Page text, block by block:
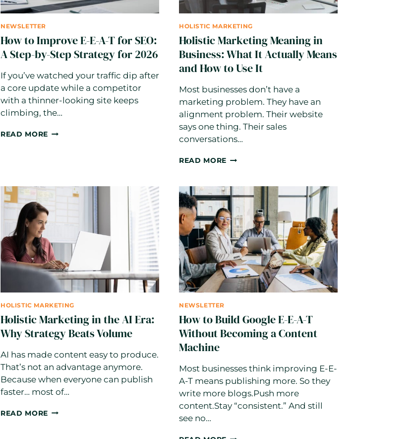
NEWSLETTER
How to Improve E-E-A-T for SEO:
A Step-by-Step Strategy for 2026
If you’ve watched your traffic dip after
a core update while a competitor
with a thinner-looking site keeps
climbing, the…
READ MORE HOW
T
SEO:
A
BY-
STEP
STRATEGY
FOR
2026
HOLISTIC MARKETING
Holistic Marketing Meaning in
Business: What It Actually Means
and How to Use It
Most businesses don’t have a
marketing problem. They have an
alignment problem. Their website
says one thing. Their sales
conversations…
READ MORE HOLISTIC
IN
BUSINESS:
WHAT
IT
ACTUALLY
MEANS
AND
HOW
TO
USE
HOLISTIC MARKETING
Holistic Marketing in the AI Era:
Why Strategy Beats Volume
AI has made content easy to produce.
That’s not an advantage anymore.
Because when everyone can publish
faster… most of…
READ MORE HOLISTIC
NEWSLETTER
How to Build Google E-E-A-T
Without Becoming a Content
Machine
Most businesses think improving E-E-
A-T means publishing more. So they
write more blogs.Push more
content.Stay “consistent.” And still
see no…
HOW